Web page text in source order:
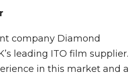
company Diamond
leading ITO film supplier.
in this market and a